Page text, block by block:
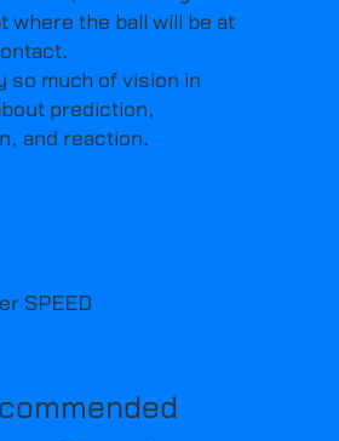
where the ball will be at
so much of vision in
prediction,
and reaction.
SPEED